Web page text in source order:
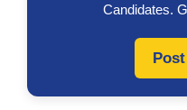
Candidates.